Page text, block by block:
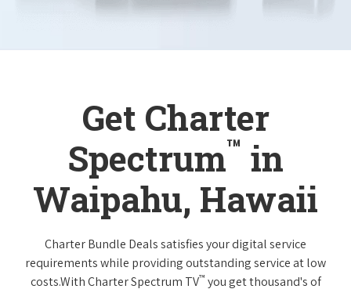
Get Charter
Spectrum™ in
Waipahu, Hawaii
Charter Bundle Deals satisfies your digital service
requirements while providing outstanding service at low
costs.With Charter Spectrum TV™ you get thousand's of